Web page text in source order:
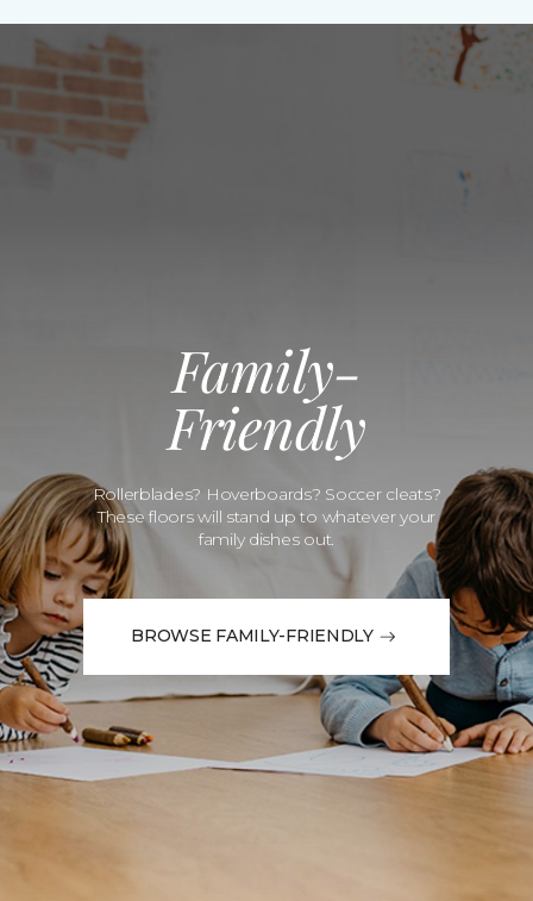
Family-
Friendly
Rollerblades? Hoverboards? Soccer cleats?
These floors will stand up to whatever your
family dishes out.
BROWSE FAMILY-FRIENDLY